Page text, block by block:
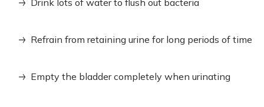
Drink lots of water to flush out bacteria
Refrain from retaining urine for long periods of time
Empty the bladder completely when urinating